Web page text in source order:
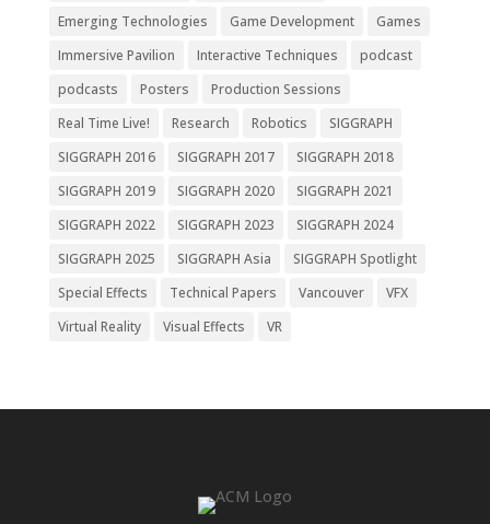
Emerging Technologies
Game Development
Games
Immersive Pavilion
Interactive Techniques
podcast
podcasts
Posters
Production Sessions
Real Time Live!
Research Robotics
SIGGRAPH
SIGGRAPH 2016
SIGGRAPH 2017
SIGGRAPH 2018
SIGGRAPH 2019
SIGGRAPH 2020
SIGGRAPH 2021
SIGGRAPH 2022
SIGGRAPH 2023
SIGGRAPH 2024
SIGGRAPH 2025
SIGGRAPH Asia
SIGGRAPH Spotlight
Special Effects
Technical Papers Vancouver
VFX
Virtual Reality
Visual Effects VR